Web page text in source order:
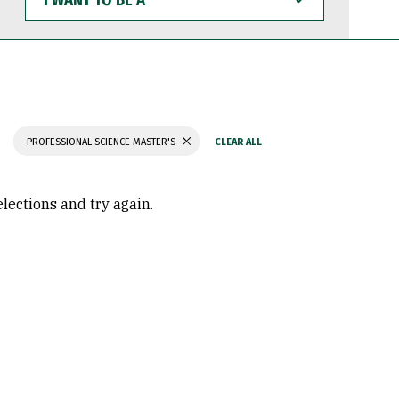
WANT
TO
BE
PROFESSIONAL SCIENCE MASTER'S
and try again.